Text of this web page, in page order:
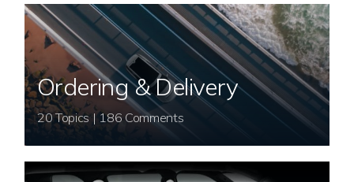
Ordering & Delivery
20 Topics | 186 Comments